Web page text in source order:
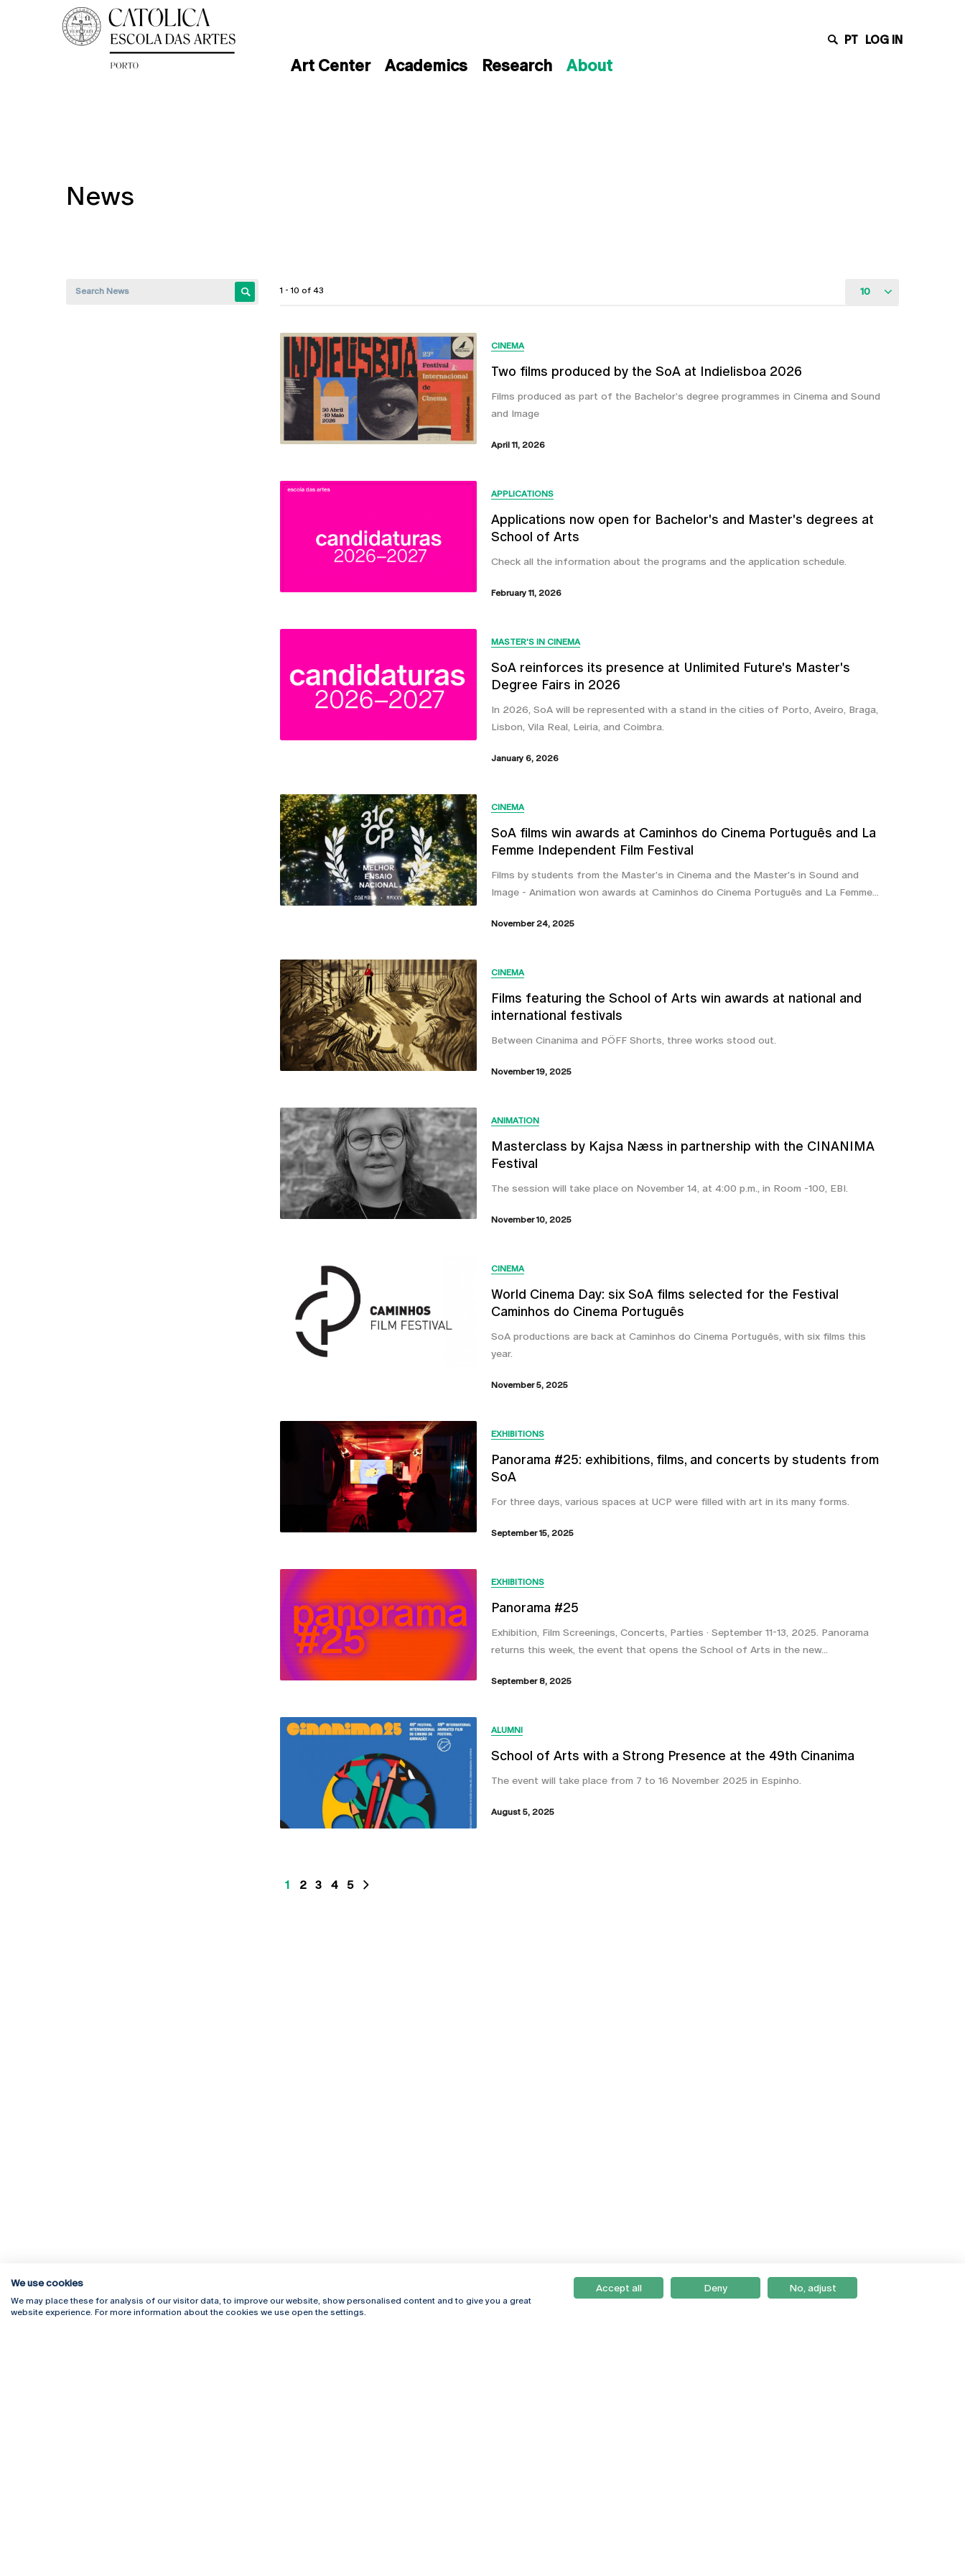
Art Center Academics Research About
PT LOG IN
News
10
1 - 10 of 43
CINEMA
Two films produced by the SoA at Indielisboa 2026
Films produced as part of the Bachelor’s degree programmes in Cinema and Sound
and Image
April 11, 2026
APPLICATIONS
Applications now open for Bachelor's and Master's degrees at
School of Arts
Check all the information about the programs and the application schedule.
February 11, 2026
MASTER'S IN CINEMA
SoA reinforces its presence at Unlimited Future's Master's
Degree Fairs in 2026
In 2026, SoA will be represented with a stand in the cities of Porto, Aveiro, Braga,
Lisbon, Vila Real, Leiria, and Coimbra.
January 6, 2026
CINEMA
SoA films win awards at Caminhos do Cinema Português and La
Femme Independent Film Festival
Films by students from the Master's in Cinema and the Master's in Sound and
Image - Animation won awards at Caminhos do Cinema Português and La Femme...
November 24, 2025
CINEMA
Films featuring the School of Arts win awards at national and
international festivals
Between Cinanima and PÖFF Shorts, three works stood out.
November 19, 2025
ANIMATION
Masterclass by Kajsa Næss in partnership with the CINANIMA
Festival
The session will take place on November 14, at 4:00 p.m., in Room -100, EBI.
November 10, 2025
CINEMA
World Cinema Day: six SoA films selected for the Festival
Caminhos do Cinema Português
SoA productions are back at Caminhos do Cinema Português, with six films this
year.
November 5, 2025
EXHIBITIONS
Panorama #25: exhibitions, films, and concerts by students from
SoA
For three days, various spaces at UCP were filled with art in its many forms.
September 15, 2025
EXHIBITIONS
Panorama #25
Exhibition, Film Screenings, Concerts, Parties · September 11-13, 2025. Panorama
returns this week, the event that opens the School of Arts in the new...
September 8, 2025
ALUMNI
School of Arts with a Strong Presence at the 49th Cinanima
The event will take place from 7 to 16 November 2025 in Espinho.
August 5, 2025
1 2 3 4 5
Rua Diogo Botelho 1327
Campus Online
We use cookies
We may place these for analysis of our visitor data, to improve our website, show personalised content and to give you a great
website experience. For more information about the cookies we use open the settings.
Accept all Deny No, adjust